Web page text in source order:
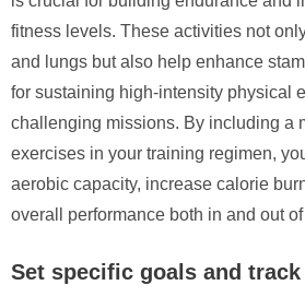
fitness levels. These activities not
and lungs but also help enhance
for sustaining high-intensity physical
challenging missions. By including a
exercises in your training regimen,
aerobic capacity, increase calorie
overall performance both in and out
Set specific goals and